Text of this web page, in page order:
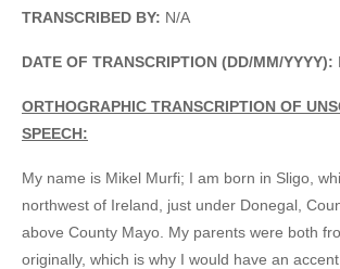
TRANSCRIBED BY: N/A
DATE OF TRANSCRIPTION (DD/MM/YYYY):
ORTHOGRAPHIC TRANSCRIPTION OF
SPEECH:
My name is Mikel Murfi; I am born in Sligo,
northwest of Ireland, just under Donegal,
above County Mayo. My parents were both
originally, which is why I would have an